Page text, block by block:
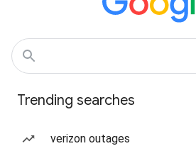
Trending searches
verizon outages